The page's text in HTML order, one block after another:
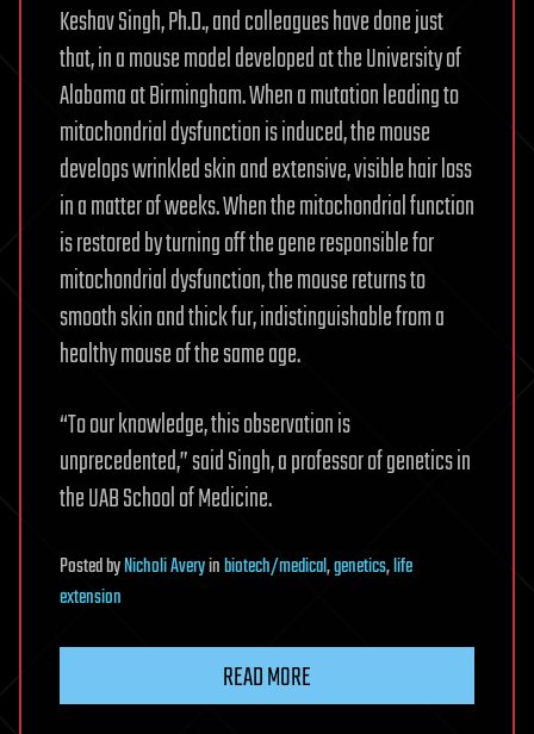
Keshav Singh, Ph.D., and colleagues have done just
that, in a mouse model developed at the University of
Alabama at Birmingham. When a mutation leading to
mitochondrial dysfunction is induced, the mouse
develops wrinkled skin and extensive, visible hair loss
in a matter of weeks. When the mitochondrial function
is restored by turning off the gene responsible for
mitochondrial dysfunction, the mouse returns to
smooth skin and thick fur, indistinguishable from a
healthy mouse of the same age.
“To our knowledge, this observation is
unprecedented,” said Singh, a professor of genetics in
the UAB School of Medicine.
PostedbyNicholi Averyinbiotech/medical,genetics,life
extension
READ MORE